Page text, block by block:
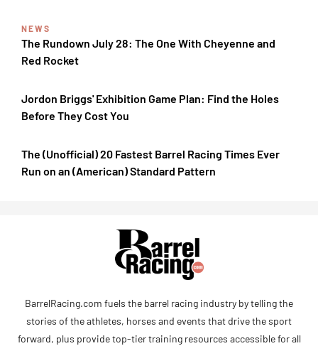
NEWS
The Rundown July 28: The One With Cheyenne and
Red Rocket
Jordon Briggs' Exhibition Game Plan: Find the Holes
Before They Cost You
The (Unofficial) 20 Fastest Barrel Racing Times Ever
Run on an (American) Standard Pattern
BarrelRacing.com fuels the barrel racing industry by telling the
stories of the athletes, horses and events that drive the sport
forward, plus provide top-tier training resources accessible for all